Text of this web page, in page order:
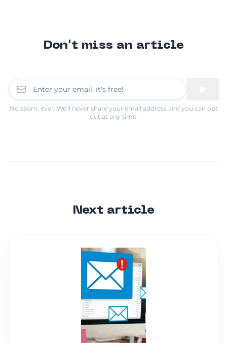
Don't miss an article
No spam, ever. We'll never share your email address and you can opt
out at any time.
Next article